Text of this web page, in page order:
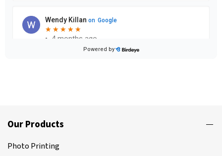
Our Products
Photo Printing